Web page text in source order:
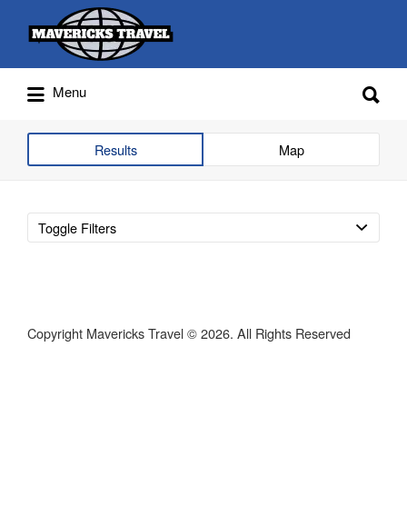
Adventures Globally
Search
for:
Menu
for:
Results Map
Toggle Filters
Copyright Mavericks Travel © 2026. All Rights Reserved